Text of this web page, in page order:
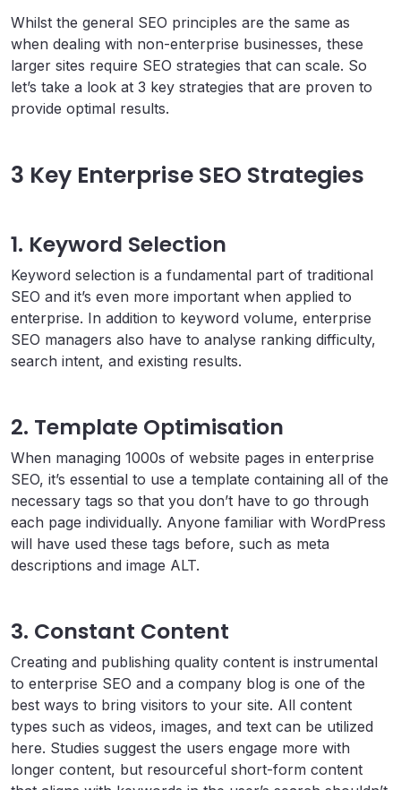
Whilst the general SEO principles are the same as
when dealing with non-enterprise businesses, these
larger sites require SEO strategies that can scale. So
let’s take a look at 3 key strategies that are proven to
provide optimal results.
3 Key Enterprise SEO Strategies
1. Keyword Selection
Keyword selection is a fundamental part of traditional
SEO and it’s even more important when applied to
enterprise. In addition to keyword volume, enterprise
SEO managers also have to analyse ranking difficulty,
search intent, and existing results.
2. Template Optimisation
When managing 1000s of website pages in enterprise
SEO, it’s essential to use a template containing all of the
necessary tags so that you don’t have to go through
each page individually. Anyone familiar with WordPress
will have used these tags before, such as meta
descriptions and image ALT.
3. Constant Content
Creating and publishing quality content is instrumental
to enterprise SEO and a company blog is one of the
best ways to bring visitors to your site. All content
types such as videos, images, and text can be utilized
here. Studies suggest the users engage more with
longer content, but resourceful short-form content